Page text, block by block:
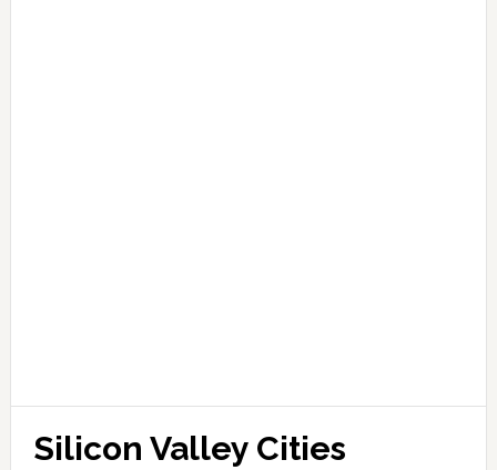
Silicon Valley Cities